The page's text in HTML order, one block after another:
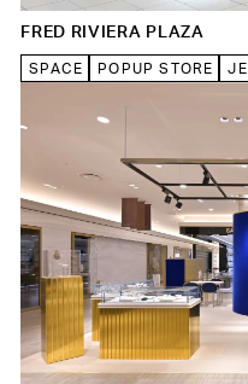
FRED RIVIERA PLAZA
SPACE POPUP STORE